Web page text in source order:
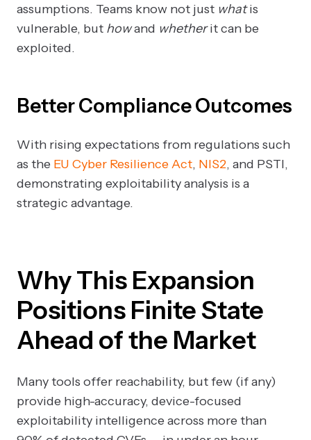
assumptions. Teams know not just whatis
vulnerable, but howand whetherit can be
exploited.
Better Compliance Outcomes
With rising expectations from regulations such
as the EU Cyber Resilience Act, NIS2, and PSTI,
demonstrating exploitability analysis is a
strategic advantage.
Why This Expansion
Positions Finite State
Ahead of the Market
Many tools offer reachability, but few (if any)
provide high-accuracy, device-focused
exploitability intelligence across more than